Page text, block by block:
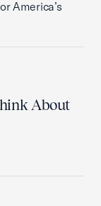
America’s
About